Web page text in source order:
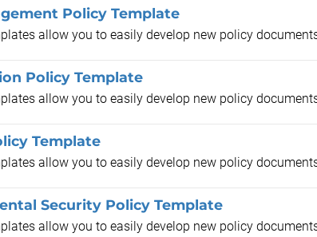
Policy Template
allow you to easily develop new policy
Policy Template
allow you to easily develop new policy
Template
allow you to easily develop new policy
Security Policy Template
allow you to easily develop new policy